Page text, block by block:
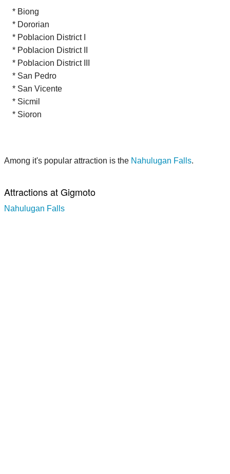
* Biong
* Dororian
* Poblacion District I
* Poblacion District II
* Poblacion District III
* San Pedro
* San Vicente
* Sicmil
* Sioron
Among it's popular attraction is the Nahulugan Falls.
Attractions at Gigmoto
Nahulugan Falls